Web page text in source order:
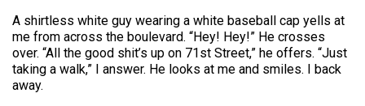
A shirtless white guy wearing a white baseball cap yells at
me from across the boulevard. “Hey! Hey!” He crosses
over. “All the good shit’s up on 71st Street,” he offers. “Just
taking a walk,” I answer. He looks at me and smiles. I back
away.